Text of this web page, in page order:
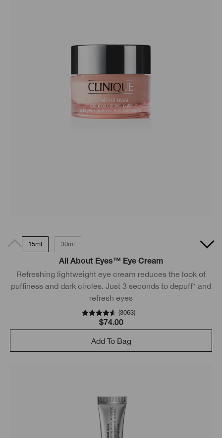
15ml 30ml
All About Eyes™ Eye Cream
Refreshing lightweight eye cream reduces the look of
puffiness and dark circles. Just 3 seconds to depuff* and
refresh eyes
(3063)
$74.00
Add To Bag